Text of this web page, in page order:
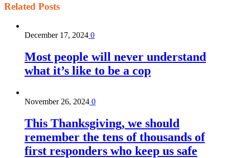
Related Posts
December 17, 2024 0
Most people will never understand
what it’s like to be a cop
November 26, 2024 0
This Thanksgiving, we should
remember the tens of thousands of
first responders who keep us safe